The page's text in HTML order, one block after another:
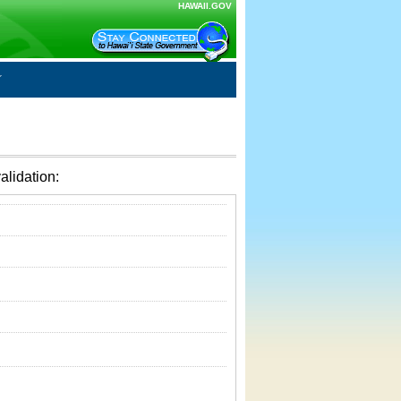
HAWAII.GOV